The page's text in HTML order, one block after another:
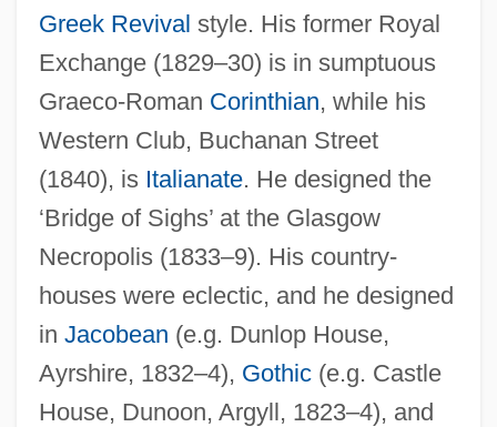
Greek Revival style. His former Royal
Exchange (1829–30) is in sumptuous
Graeco-Roman Corinthian, while his
Western Club, Buchanan Street
(1840), is Italianate. He designed the
‘Bridge of Sighs’ at the Glasgow
Necropolis (1833–9). His country-
houses were eclectic, and he designed
in Jacobean (e.g. Dunlop House,
Ayrshire, 1832–4), Gothic(e.g. Castle
House, Dunoon, Argyll, 1823–4), and
Hamilton, Chico (Foreststorn)
Hamilton, Catherine (1738–1782)
Hamilton, Carrie (1963–2002)
Hamilton, Carol (Jean Barber)
Hamilton, Carl 1956-
Hamilton, Carl